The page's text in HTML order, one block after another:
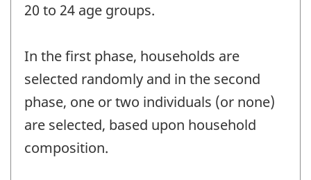
20 to 24 age groups.
In the first phase, households are
selected randomly and in the second
phase, one or two individuals (or none)
are selected, based upon household
composition.